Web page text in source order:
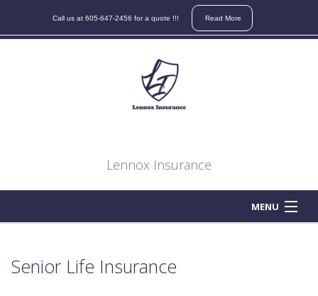
Lennox Insurance
MENU
ABOUT
Senior Life Insurance
Call us at 605-647-2456 for a quote !!! Read More
us
atv,
business,
health